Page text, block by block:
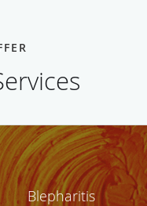
Blepharitis